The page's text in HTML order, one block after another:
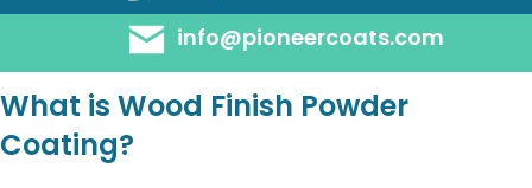
info@pioneercoats.com
What is Wood Finish Powder
Coating?